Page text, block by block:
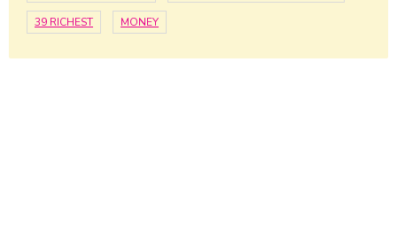
39 RICHEST MONEY